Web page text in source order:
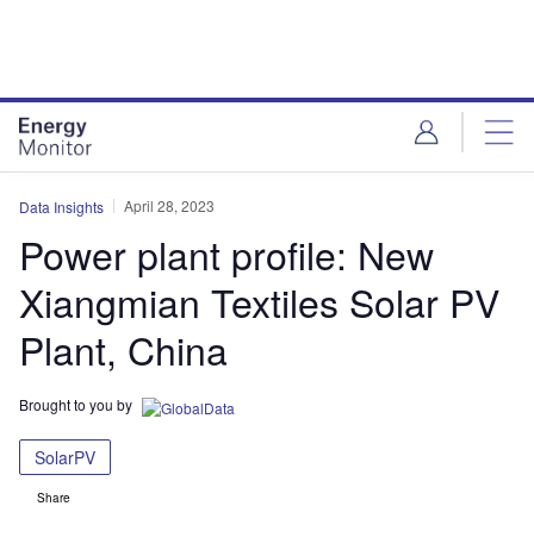
Data Insights April 28, 2023
Power plant profile: New
Xiangmian Textiles Solar PV
Plant, China
Brought to you by
SolarPV
Share